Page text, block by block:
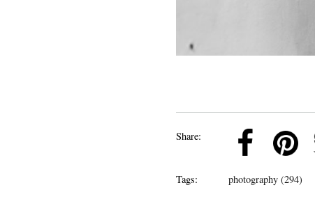
Share:
Tags: photography (294)